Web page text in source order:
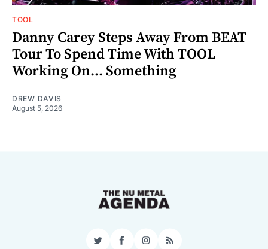
TOOL
Danny Carey Steps Away From BEAT
Tour To Spend Time With TOOL
Working On... Something
DREW DAVIS
August 5, 2026
TwitterFacebookInstagram
RSS